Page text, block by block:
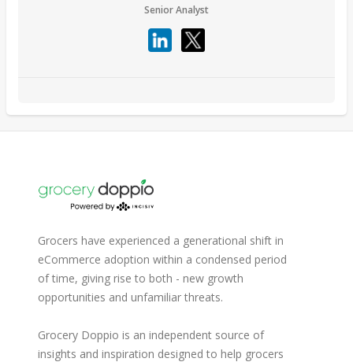
Senior Analyst
Grocers have experienced a generational shift in
eCommerce adoption within a condensed period
of time, giving rise to both - new growth
opportunities and unfamiliar threats.
Grocery Doppio is an independent source of
insights and inspiration designed to help grocers